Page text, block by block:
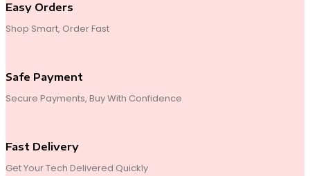
Easy Orders
Shop Smart, Order Fast
Safe Payment
Secure Payments, Buy With Confidence
Fast Delivery
Get Your Tech Delivered Quickly